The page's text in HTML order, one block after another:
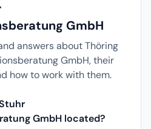
GmbH
answers about Thöring
GmbH, their
how to work with them.
GmbH located?